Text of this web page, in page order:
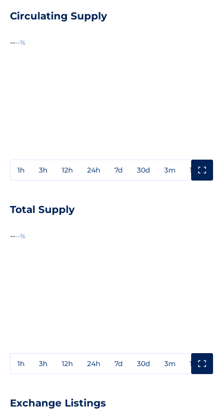
Circulating Supply
----%
1h 3h 12h 24h 7d 30d 3m 1y
Total Supply
----%
1h 3h 12h 24h 7d 30d 3m 1y
Exchange Listings